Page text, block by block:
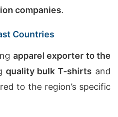
companies.
Countries
apparel exporter to the
quality bulk T-shirts and
to the region’s specific